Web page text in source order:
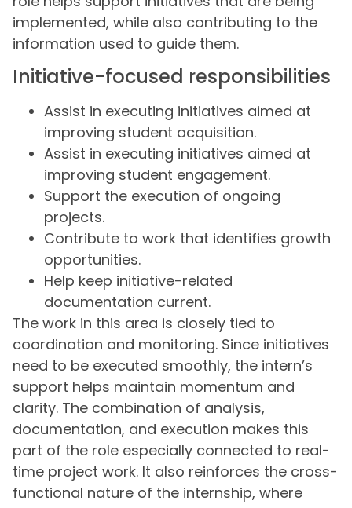
implemented, while also contributing to the
information used to guide them.
Initiative-focused responsibilities
Assist in executing initiatives aimed at
improving student acquisition.
Assist in executing initiatives aimed at
improving student engagement.
Support the execution of ongoing
projects.
Contribute to work that identifies growth
opportunities.
Help keep initiative-related
documentation current.
The work in this area is closely tied to
coordination and monitoring. Since initiatives
need to be executed smoothly, the intern’s
support helps maintain momentum and
clarity. The combination of analysis,
documentation, and execution makes this
part of the role especially connected to real-
time project work. It also reinforces the cross-
functional nature of the internship, where